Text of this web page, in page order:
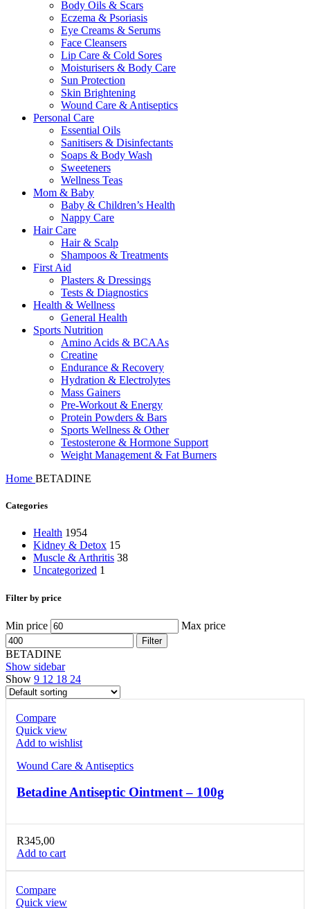
Body Oils & Scars
Eczema & Psoriasis
Eye Creams & Serums
Face Cleansers
Lip Care & Cold Sores
Moisturisers & Body Care
Sun Protection
Skin Brightening
Wound Care & Antiseptics
Personal Care
Essential Oils
Sanitisers & Disinfectants
Soaps & Body Wash
Sweeteners
Wellness Teas
Mom & Baby
Baby & Children’s Health
Nappy Care
Hair Care
Hair & Scalp
Shampoos & Treatments
First Aid
Plasters & Dressings
Tests & Diagnostics
Health & Wellness
General Health
Sports Nutrition
Amino Acids & BCAAs
Creatine
Endurance & Recovery
Hydration & Electrolytes
Mass Gainers
Pre-Workout & Energy
Protein Powders & Bars
Sports Wellness & Other
Testosterone & Hormone Support
Weight Management & Fat Burners
Home BETADINE
Categories
Health 1954
Kidney & Detox 15
Muscle & Arthritis 38
Uncategorized 1
Filter by price
Min price Max price
Filter
BETADINE
Show sidebar
Show 9 12 18 24
Compare
Quick view
Add to wishlist
Wound Care & Antiseptics
Betadine Antiseptic Ointment – 100g
R345,00
Add to cart
Compare
Quick view